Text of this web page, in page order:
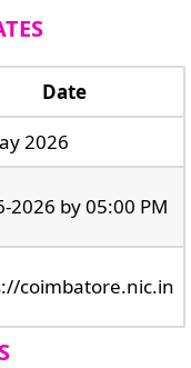
Date
2026
2026 by 05:00 PM
coimbatore.nic.in